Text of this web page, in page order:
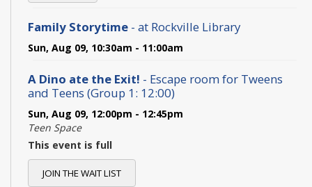
Family Storytime - at Rockville Library
Sun, Aug 09, 10:30am - 11:00am
A Dino ate the Exit! - Escape room for Tweens
and Teens (Group 1: 12:00)
Sun, Aug 09, 12:00pm - 12:45pm
Teen Space
This event is full
JOIN THE WAIT LIST